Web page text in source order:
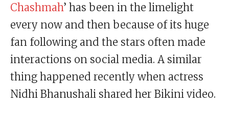
Chashmah’ has been in the limelight
every now and then because of its huge
fan following and the stars often made
interactions on social media. A similar
thing happened recently when actress
Nidhi Bhanushali shared her Bikini video.